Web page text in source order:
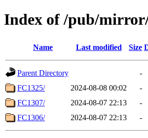
Index of /pub/
Name Last modified Size
Parent Directory
-
FC1325/
2024-08-08 00:02
-
FC1307/
2024-08-07 22:13
-
FC1306/
2024-08-07 22:13 -